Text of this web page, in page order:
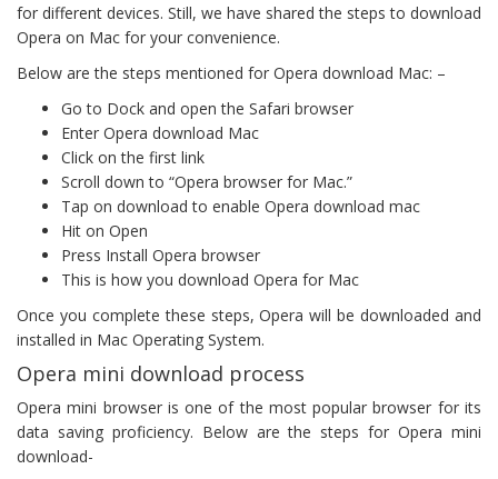
for different devices. Still, we have shared the steps to download
Opera on Mac for your convenience.
Below are the steps mentioned for Opera download Mac: –
Go to Dock and open the Safari browser
Enter Opera download Mac
Click on the first link
Scroll down to “Opera browser for Mac.”
Tap on download to enable Opera download mac
Hit on Open
Press Install Opera browser
This is how you download Opera for Mac
Once you complete these steps, Opera will be downloaded and
installed in Mac Operating System.
Opera mini download process
Opera mini browser is one of the most popular browser for its
data saving proficiency. Below are the steps for Opera mini
download-